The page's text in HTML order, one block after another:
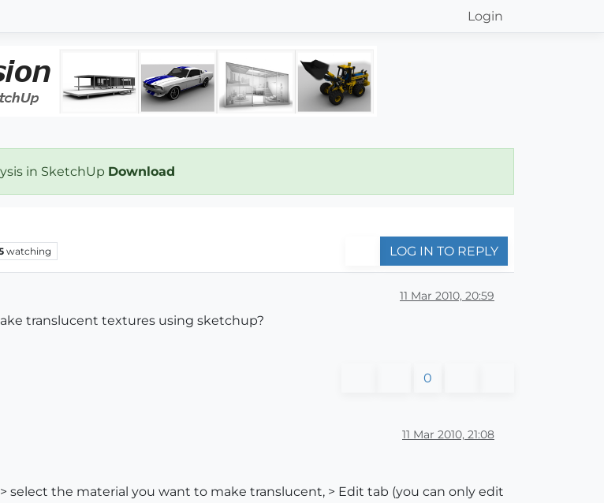
Login
in SketchUp Download
watching LOG IN TO REPLY
11 Mar 2010, 20:59
translucent textures using sketchup?
0
11 Mar 2010, 21:08
select the material you want to make translucent, > Edit tab (you can only edit